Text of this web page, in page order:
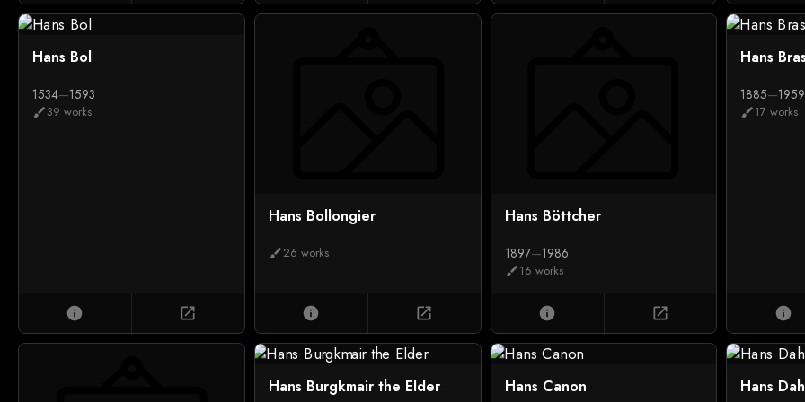
Hans Bol
1534—1593
brush39 works
info open_in_new
Hans Bollongier
brush26 works
info open_in_new
Hans Böttcher
1897—1986
brush16 works
info open_in_new
Hans
1885—1959
brush17 works
info
Hans Burgkmair the Elder Hans Canon Hans